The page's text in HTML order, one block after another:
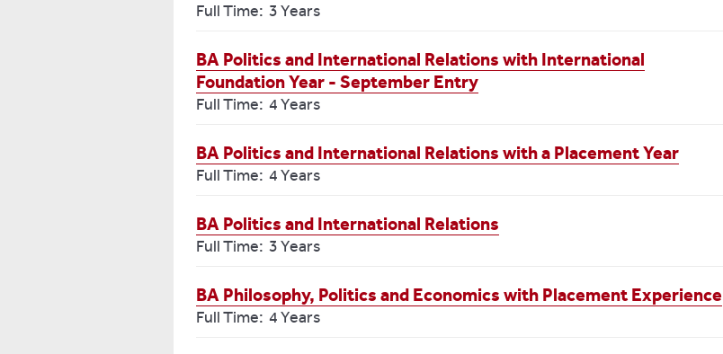
Full Time: 3 Years
BA Politics and International Relations with International
Foundation Year - September Entry
Full Time: 4 Years
BA Politics and International Relations with a Placement Year
Full Time: 4 Years
BA Politics and International Relations
Full Time: 3 Years
BA Philosophy, Politics and Economics with Placement Experience
Full Time: 4 Years